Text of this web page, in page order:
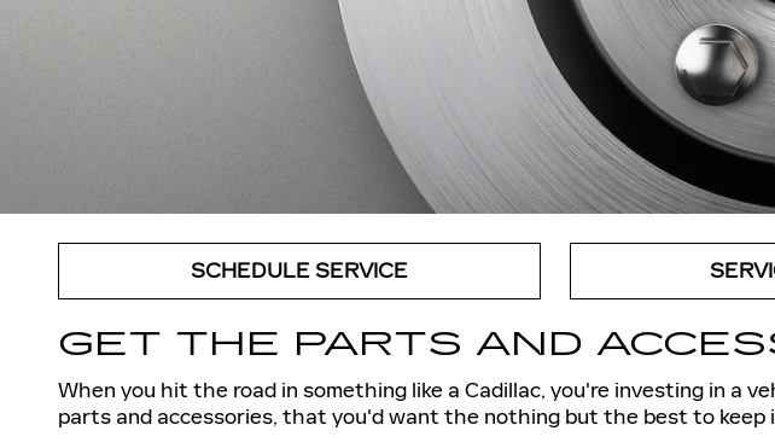
SCHEDULE SERVICE
GET THE PARTS AND
When you hit the road in something like a Cadillac, you're investing in a
parts and accessories, that you'd want the nothing but the best to keep